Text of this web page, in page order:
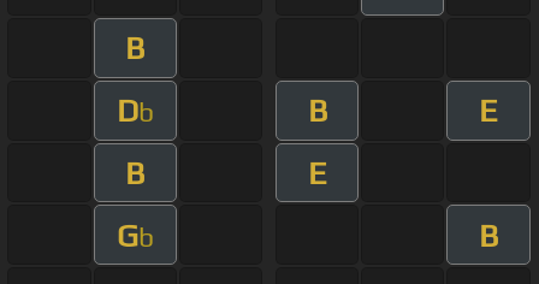
B
Db B
E
B
E
Gb B